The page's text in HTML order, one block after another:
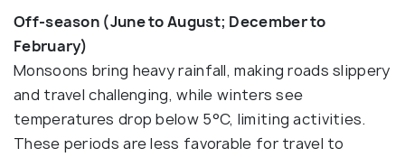
Off-season (June to August; December to
February)
Monsoons bring heavy rainfall, making roads slippery
and travel challenging, while winters see
temperatures drop below 5°C, limiting activities.
These periods are less favorable for travel to